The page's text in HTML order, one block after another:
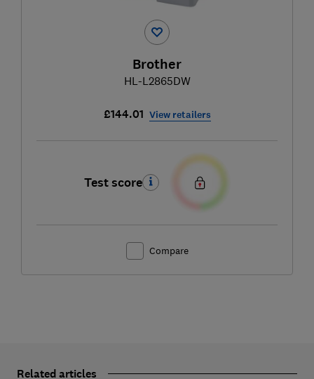
Brother
HL-L2865DW
£144.01 View retailers
Test score
Compare
Related articles